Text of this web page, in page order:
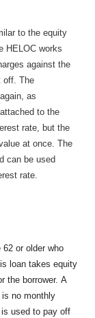
to the equity
HELOC works
against the
off. The
as
to the
rate, but the
at once. The
can be used
rate.
or older who
loan takes equity
the borrower. A
no monthly
used to pay off